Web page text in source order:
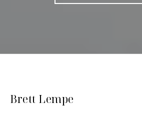
Brett Lempe